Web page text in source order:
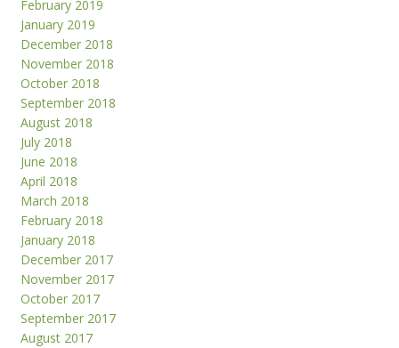
February 2019
January 2019
December 2018
November 2018
October 2018
September 2018
August 2018
July 2018
June 2018
April 2018
March 2018
February 2018
January 2018
December 2017
November 2017
October 2017
September 2017
August 2017